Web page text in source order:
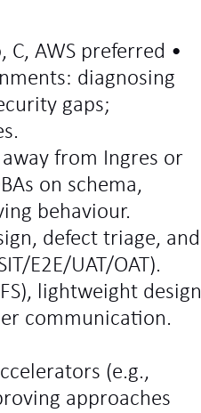
C, AWS preferred •
diagnosing
gaps;
from Ingres or
on schema,
behaviour.
defect triage, and
E2E/UAT/OAT).
lightweight design
communication.
(e.g.,
approaches